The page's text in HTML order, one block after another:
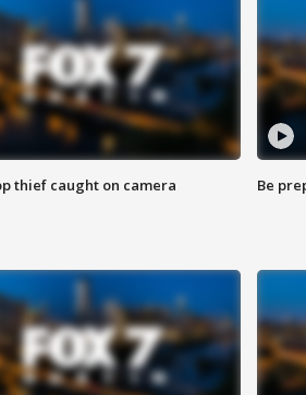
thief caught on camera Be